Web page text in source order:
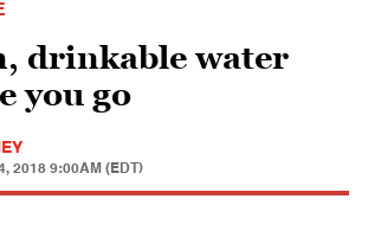
drinkable water
you go
2018 9:00AM (EDT)